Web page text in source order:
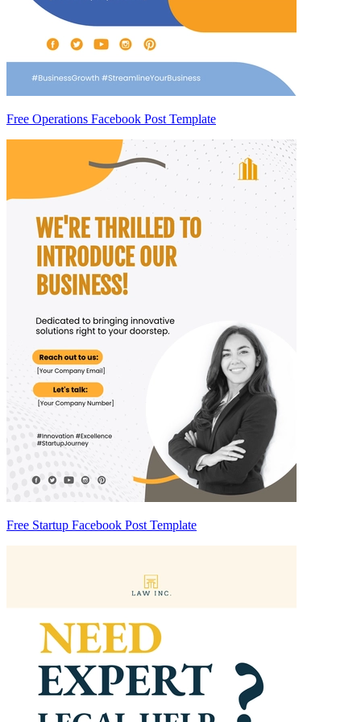
Free Operations Facebook Post Template
Free Startup Facebook Post Template